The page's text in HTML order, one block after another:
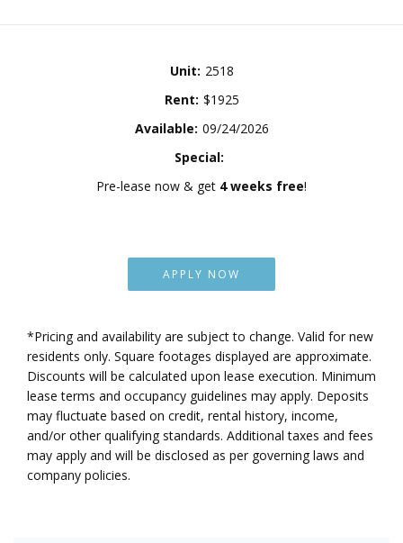
Unit: 2518
Rent: $1925
Available: 09/24/2026
Special:
Pre-lease now & get 4 weeks free!
APPLY NOW
*Pricing and availability are subject to change. Valid for new
residents only. Square footages displayed are approximate.
Discounts will be calculated upon lease execution. Minimum
lease terms and occupancy guidelines may apply. Deposits
may fluctuate based on credit, rental history, income,
and/or other qualifying standards. Additional taxes and fees
may apply and will be disclosed as per governing laws and
company policies.